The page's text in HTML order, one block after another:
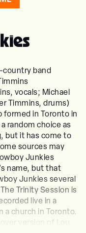
country band
vocals; Michael
Timmins, drums)
formed in Toronto in
random choice as
but it has come to
sources may
Junkies
name, but that
Junkies several
Trinity Session is
live in a
a church in Toronto.
version of Lou